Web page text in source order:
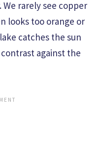
rarely see copper
looks too orange or
catches the sun
against the